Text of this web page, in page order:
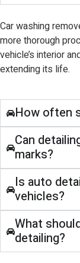
Car washing
more thorough
vehicle’s interior
extending its life.
How often
Can
marks?
Is auto
vehicles?
What
detailing?